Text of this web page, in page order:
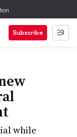
Subscribe
while